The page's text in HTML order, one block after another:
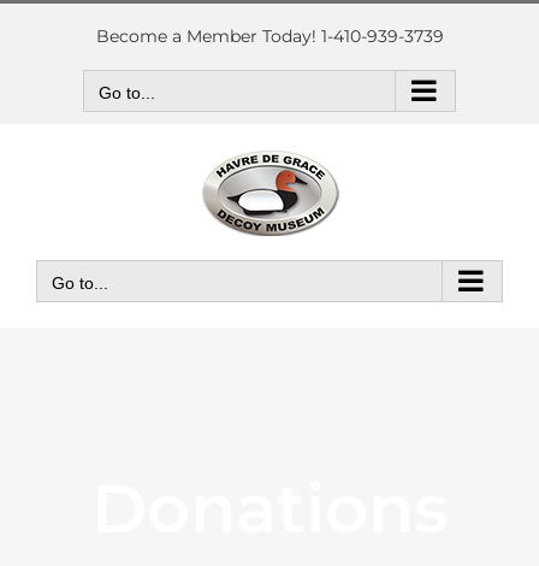
Skip
Become a Member Today! 1-410-939-3739
Go to...
Go to...